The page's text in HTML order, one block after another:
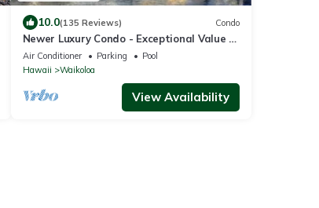
10.0(135 Reviews) Condo
Newer Luxury Condo - Exceptional Value -
Beautiful Oceanside Resort
Air Conditioner Parking
Pool
Hawaii
Waikoloa
View Availability